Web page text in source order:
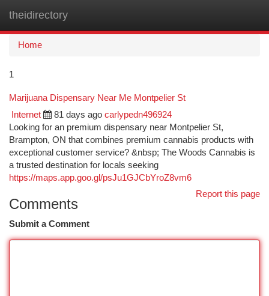
theidirectory
Home
1
Marijuana Dispensary Near Me Montpelier St
Internet 81 days ago carlypedn496924
Looking for an premium dispensary near Montpelier St,
Brampton, ON that combines premium cannabis products with
exceptional customer service? &nbsp; The Woods Cannabis is
a trusted destination for locals seeking
https://maps.app.goo.gl/psJu1GJCbYroZ8vm6
Report this page
Comments
Submit a Comment